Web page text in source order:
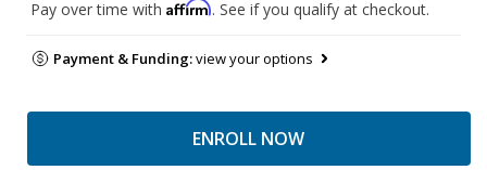
Pay over time with Affirm. See if you qualify at checkout.
Payment & Funding:view your options
ENROLL NOW